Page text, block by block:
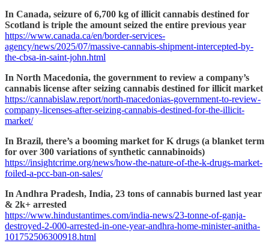
In Canada, seizure of 6,700 kg of illicit cannabis destined for
Scotland is triple the amount seized the entire previous year
https://www.canada.ca/en/border-services-
agency/news/2025/07/massive-cannabis-shipment-intercepted-by-
the-cbsa-in-saint-john.html
In North Macedonia, the government to review a company’s
cannabis license after seizing cannabis destined for illicit market
https://cannabislaw.report/north-macedonias-government-to-review-
company-licenses-after-seizing-cannabis-destined-for-the-illicit-
market/
In Brazil, there’s a booming market for K drugs (a blanket term
for over 300 variations of synthetic cannabinoids)
https://insightcrime.org/news/how-the-nature-of-the-k-drugs-market-
foiled-a-pcc-ban-on-sales/
In Andhra Pradesh, India, 23 tons of cannabis burned last year
& 2k+ arrested
https://www.hindustantimes.com/india-news/23-tonne-of-ganja-
destroyed-2-000-arrested-in-one-year-andhra-home-minister-anitha-
101752506300918.html